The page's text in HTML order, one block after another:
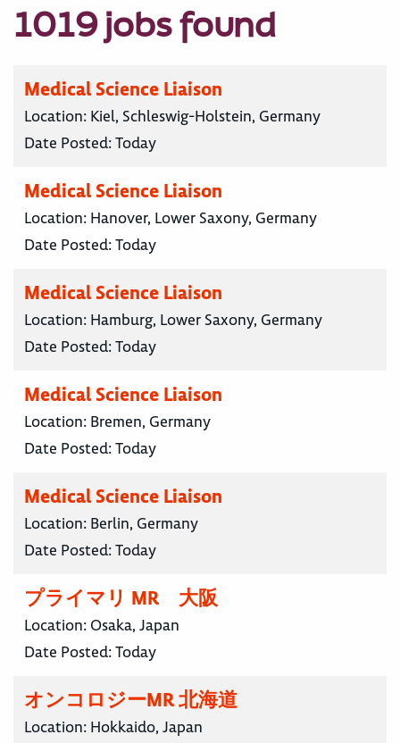
1019 jobs found
Medical Science Liaison
Location: Kiel, Schleswig-Holstein, Germany
Date Posted:Today
Medical Science Liaison
Location: Hanover, Lower Saxony, Germany
Date Posted:Today
Medical Science Liaison
Location: Hamburg, Lower Saxony, Germany
Date Posted:Today
Medical Science Liaison
Location: Bremen, Germany
Date Posted:Today
Medical Science Liaison
Location: Berlin, Germany
Date Posted:Today
プライマリ MR 大阪
Location: Osaka, Japan
Date Posted:Today
オンコロジーMR 北海道
Location: Hokkaido, Japan